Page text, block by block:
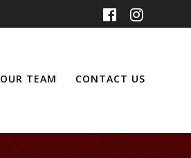
OUR TEAM CONTACT US